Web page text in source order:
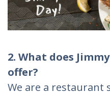
2. What does
offer?
We are a restaurant